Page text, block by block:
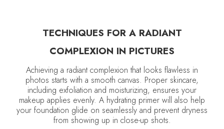
TECHNIQUES FOR A RADIANT
COMPLEXION IN PICTURES
Achieving a radiant complexion that looks flawless in
photos starts with a smooth canvas. Proper skincare,
including exfoliation and moisturizing, ensures your
makeup applies evenly. A hydrating primer will also help
your foundation glide on seamlessly and prevent dryness
from showing up in close-up shots.